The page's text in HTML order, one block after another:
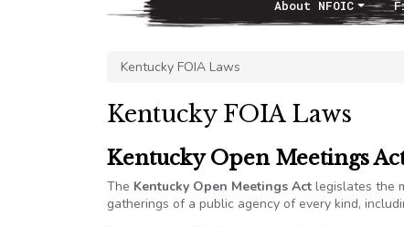
Main NavigationAbout NFOIC
Kentucky FOIA Laws
Kentucky FOIA Laws
Kentucky Open Meetings
The Kentucky Open Meetings Act legislates the
gatherings of a public agency of every kind,